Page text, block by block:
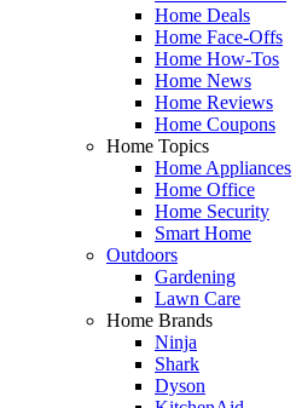
Home Deals
Home Face-Offs
Home How-Tos
Home News
Home Reviews
Home Coupons
Home Topics
Home Appliances
Home Office
Home Security
Smart Home
Outdoors
Gardening
Lawn Care
Home Brands
Ninja
Shark
Dyson